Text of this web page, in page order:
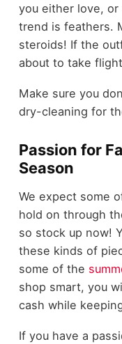
you either love,
trend is feathers.
steroids! If the
about to take
Make sure you
dry-cleaning for
Passion for
Season
We expect some
hold on through
so stock up now!
these kinds of
some of the
shop smart, you
cash while
If you have a